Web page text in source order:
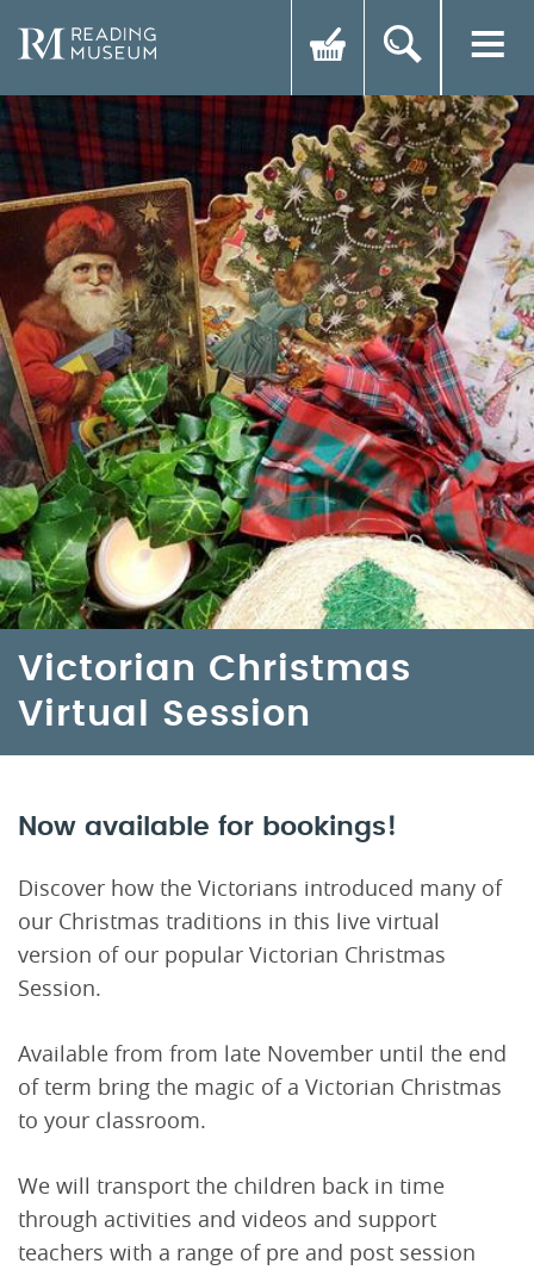
Victorian Christmas
Virtual Session
Now available for bookings!
Discover how the Victorians introduced many of
our Christmas traditions in this live virtual
version of our popular Victorian Christmas
Session.
Available from from late November until the end
of term bring the magic of a Victorian Christmas
to your classroom.
We will transport the children back in time
through activities and videos and support
teachers with a range of pre and post session